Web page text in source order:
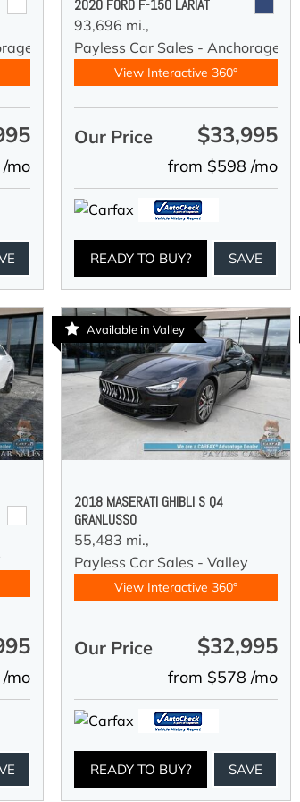
mo
2020 FORD F-150 LARIAT
93,696 mi.,
Payless Car Sales - Anchorage
View Interactive 360°
Our Price $33,995
from $598 /mo
READY TO BUY? SAVE
mo
Available in Valley
2018 MASERATI GHIBLI S Q4
GRANLUSSO
55,483 mi.,
Payless Car Sales - Valley
View Interactive 360°
Our Price $32,995
from $578 /mo
READY TO BUY? SAVE